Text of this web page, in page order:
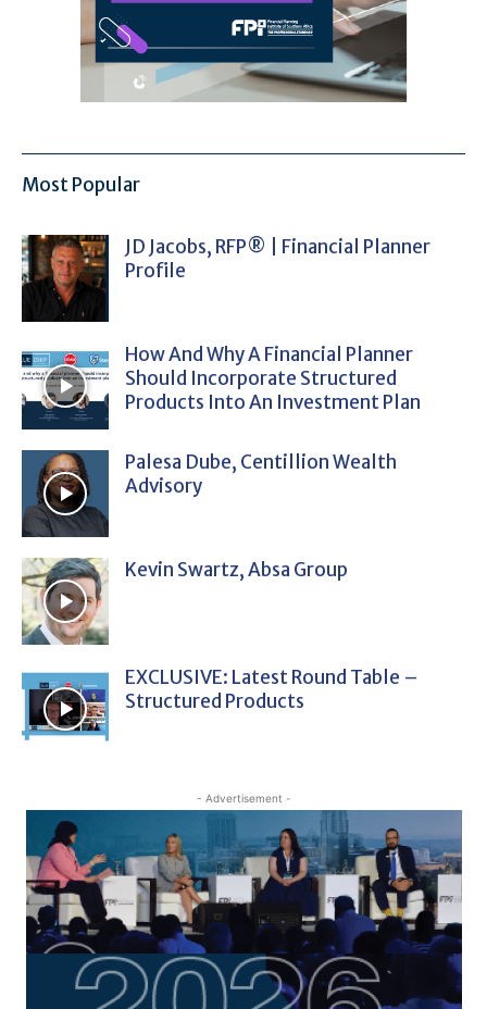
Most Popular
JD Jacobs, RFP® | Financial Planner
Profile
How And Why A Financial Planner
Should Incorporate Structured
Products Into An Investment Plan
Palesa Dube, Centillion Wealth
Advisory
Kevin Swartz, Absa Group
EXCLUSIVE: Latest Round Table –
Structured Products
- Advertisement -